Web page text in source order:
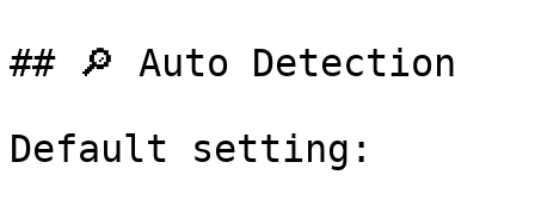
## 🔎 Auto Detection
Default setting: